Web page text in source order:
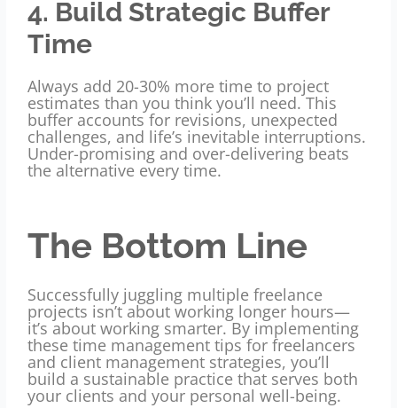
4. Build Strategic Buffer
Time
Always add 20-30% more time to project
estimates than you think you’ll need. This
buffer accounts for revisions, unexpected
challenges, and life’s inevitable interruptions.
Under-promising and over-delivering beats
the alternative every time.
The Bottom Line
Successfully juggling multiple freelance
projects isn’t about working longer hours—
it’s about working smarter. By implementing
these time management tips for freelancers
and client management strategies, you’ll
build a sustainable practice that serves both
your clients and your personal well-being.